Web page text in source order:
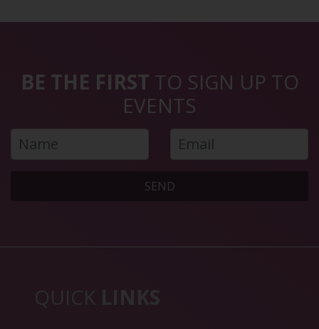
BE THE FIRST TO SIGN UP TO
EVENTS
SEND
QUICK LINKS